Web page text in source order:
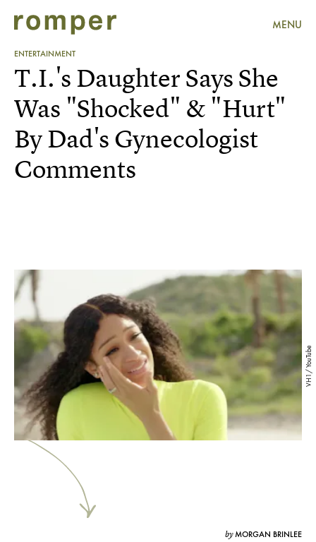
MENU
ENTERTAINMENT
VH1/ YouTube
T.I.'s Daughter Says She
Was "Shocked" & "Hurt"
By Dad's Gynecologist
Comments
byMORGAN BRINLEE